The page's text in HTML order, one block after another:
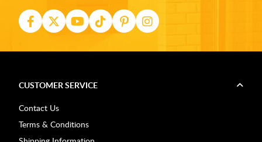
CUSTOMER SERVICE
Contact Us
Terms & Conditions